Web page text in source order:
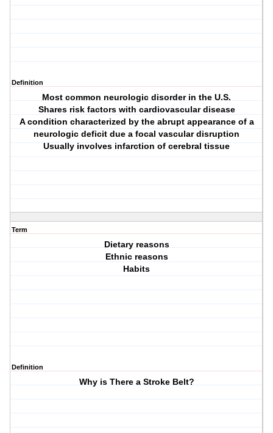
Definition
Most common neurologic disorder in the U.S.
Shares risk factors with cardiovascular disease
A condition characterized by the abrupt appearance of a
neurologic deficit due a focal vascular disruption
Usually involves infarction of cerebral tissue
Term
Dietary reasons
Ethnic reasons
Habits
Definition
Why is There a Stroke Belt?